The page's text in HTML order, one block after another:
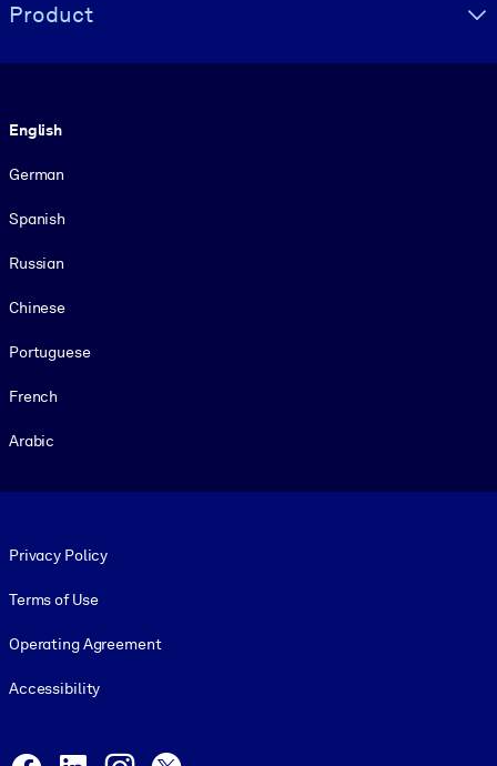
Product
English
German
Spanish
Russian
Chinese
Portuguese
French
Arabic
Privacy Policy
Terms of Use
Operating Agreement
Accessibility